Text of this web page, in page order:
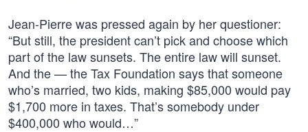
Jean-Pierre was pressed again by her questioner:
“But still, the president can’t pick and choose which
part of the law sunsets. The entire law will sunset.
And the — the Tax Foundation says that someone
who’s married, two kids, making $85,000 would pay
$1,700 more in taxes. That’s somebody under
$400,000 who would…”